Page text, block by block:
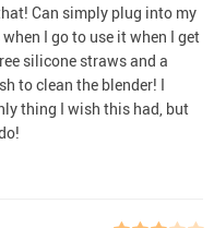
Can simply plug into my
I go to use it when I get
silicone straws and a
to clean the blender! I
thing I wish this had, but